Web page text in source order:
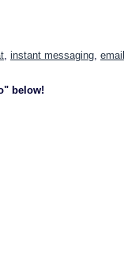
, instant messaging, email
below!